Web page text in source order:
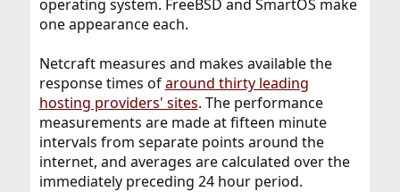
operating system. FreeBSD and SmartOS make
one appearance each.
Netcraft measures and makes available the
response times ofaround thirty leading
hosting providers' sites. The performance
measurements are made at fifteen minute
intervals from separate points around the
internet, and averages are calculated over the
immediately preceding 24 hour period.